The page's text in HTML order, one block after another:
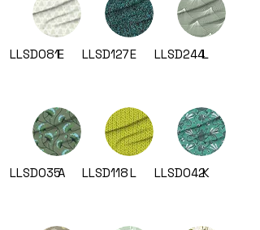
LLSD081E
LLSD035A
LLSD127E
LLSD118L
LLSD244L
LLSD042K